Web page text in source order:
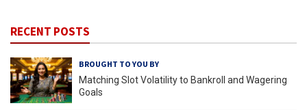
RECENT POSTS
BROUGHT TO YOU BY
Matching Slot Volatility to Bankroll and Wagering
Goals